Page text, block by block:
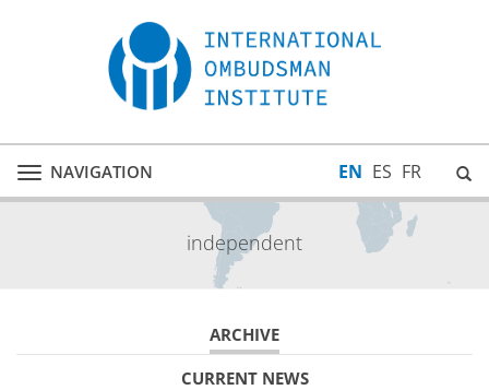
Toggle
navigation
NAVIGATION EN ES FR
independent
ARCHIVE
CURRENT NEWS